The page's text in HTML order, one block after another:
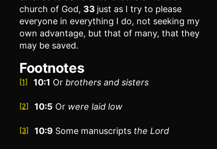
church of God, 33 just as I try to please
everyone in everything I do, not seeking my
own advantage, but that of many, that they
may be saved.
Footnotes
[1] 10:1 Or brothers and sisters
[2] 10:5 Or were laid low
[3] 10:9 Some manuscripts the Lord